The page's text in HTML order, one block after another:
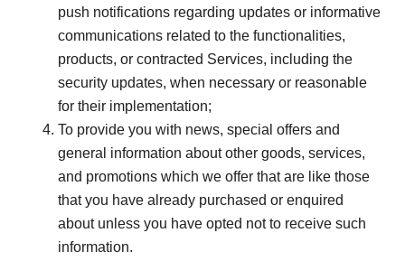
push notifications regarding updates or informative
communications related to the functionalities,
products, or contracted Services, including the
security updates, when necessary or reasonable
for their implementation;
To provide you with news, special offers and
general information about other goods, services,
and promotions which we offer that are like those
that you have already purchased or enquired
about unless you have opted not to receive such
information.